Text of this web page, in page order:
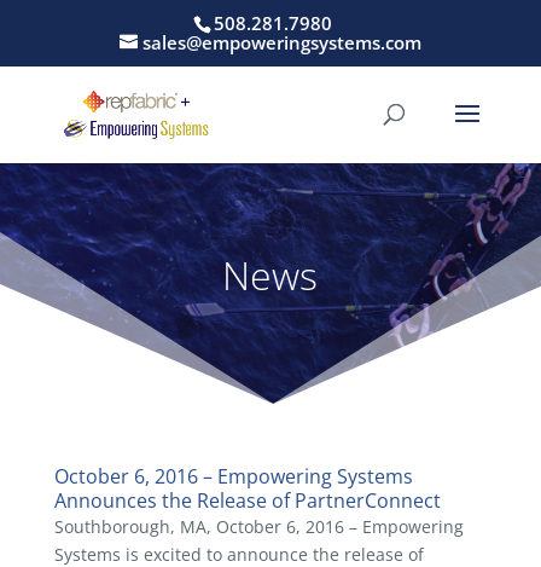
508.281.7980
sales@empoweringsystems.com
News
October 6, 2016 – Empowering Systems
Announces the Release of PartnerConnect
Southborough, MA, October 6, 2016 – Empowering
Systems is excited to announce the release of